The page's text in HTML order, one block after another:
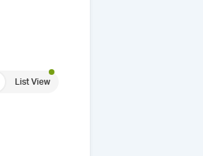
List View